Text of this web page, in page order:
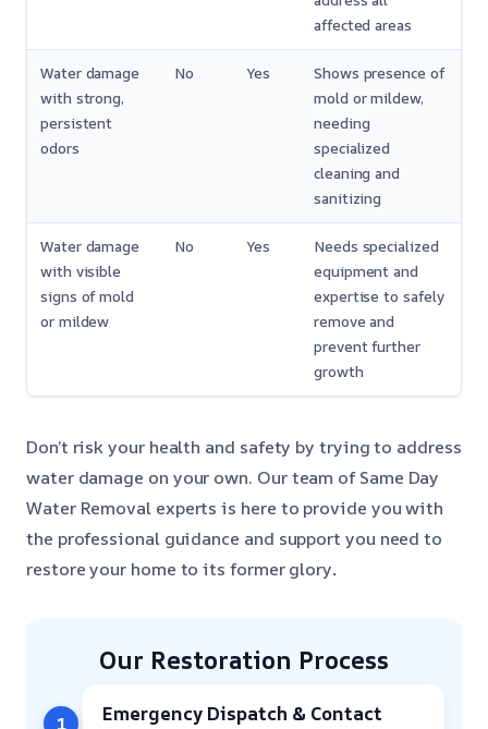
affected areas
Water damage
with strong,
persistent
odors
No Yes
Shows presence of
mold or mildew,
needing
specialized
cleaning and
sanitizing
Water damage
with visible
signs of mold
or mildew
No Yes
Needs specialized
equipment and
expertise to safely
remove and
prevent further
growth
Don’t risk your health and safety by trying to address
water damage on your own. Our team of Same Day
Water Removal experts is here to provide you with
the professional guidance and support you need to
restore your home to its former glory.
Our Restoration Process
1 Emergency Dispatch & Contact